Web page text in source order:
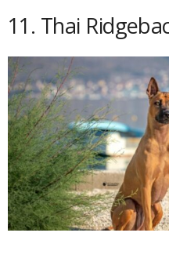
11. Thai